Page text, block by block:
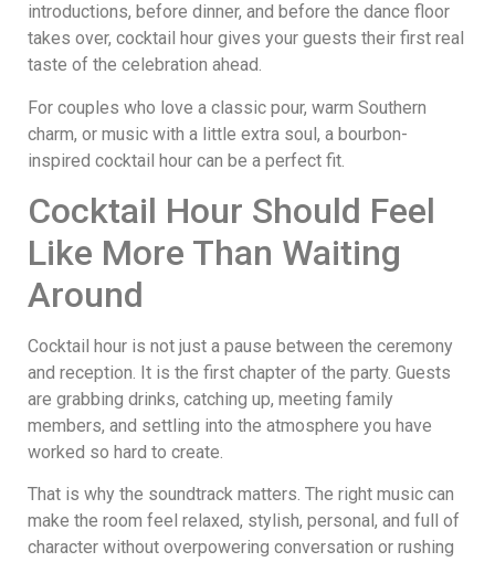
introductions, before dinner, and before the dance floor
takes over, cocktail hour gives your guests their first real
taste of the celebration ahead.
For couples who love a classic pour, warm Southern
charm, or music with a little extra soul, a bourbon-
inspired cocktail hour can be a perfect fit.
Cocktail Hour Should Feel
Like More Than Waiting
Around
Cocktail hour is not just a pause between the ceremony
and reception. It is the first chapter of the party. Guests
are grabbing drinks, catching up, meeting family
members, and settling into the atmosphere you have
worked so hard to create.
That is why the soundtrack matters. The right music can
make the room feel relaxed, stylish, personal, and full of
character without overpowering conversation or rushing